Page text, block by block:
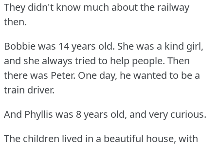
They didn't know much about the railway
then.
Bobbie was 14 years old. She was a kind girl,
and she always tried to help people. Then
there was Peter. One day, he wanted to be a
train driver.
And Phyllis was 8 years old, and very curious.
The children lived in a beautiful house, with